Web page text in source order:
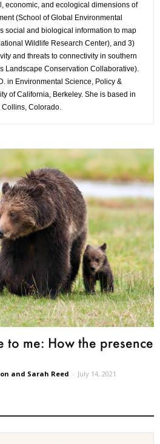
economic, and ecological dimensions of
(School of Global Environmental
social and biological information to map
Wildlife Research Center), and 3)
and threats to connectivity in southern
Landscape Conservation Collaborative).
in Environmental Science, Policy &
of California, Berkeley. She is based in
Collins, Colorado.
to me: How the presence
and Sarah Reed - July 14, 2021